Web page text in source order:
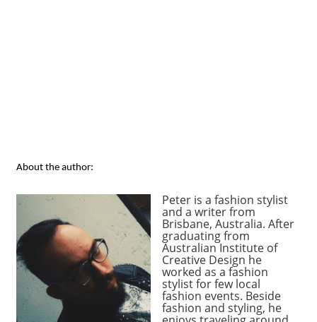
About the author:
Peter is a fashion stylist
and a writer from
Brisbane, Australia. After
graduating from
Australian Institute of
Creative Design he
worked as a fashion
stylist for few local
fashion events. Beside
fashion and styling, he